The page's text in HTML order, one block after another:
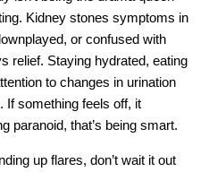
Kidney stones symptoms in
or confused with
relief. Staying hydrated, eating
to changes in urination
If something feels off, it
paranoid, that’s being smart.
up flares, don’t wait it out